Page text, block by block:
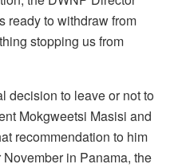
ready to withdraw from
stopping us from
decision to leave or not to
Mokgweetsi Masisi and
recommendation to him
in Panama, the